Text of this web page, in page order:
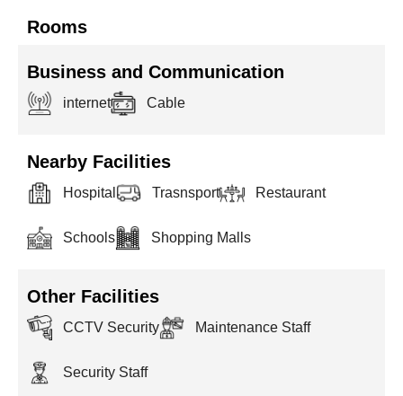
Rooms
Business and Communication
internet Cable
Nearby Facilities
Hospital Trasnsport Restaurant
Schools Shopping Malls
Other Facilities
CCTV Security Maintenance Staff
Security Staff